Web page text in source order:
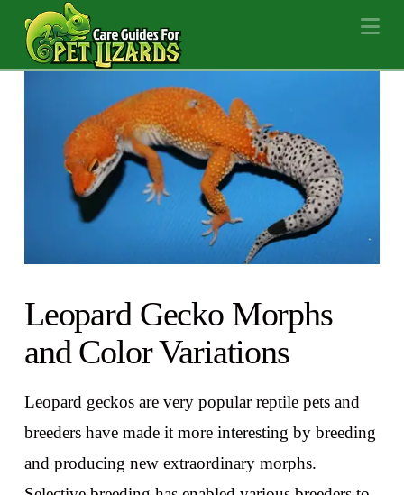
Leopard Gecko Morphs
and Color Variations
Leopard geckos are very popular reptile pets and
breeders have made it more interesting by breeding
and producing new extraordinary morphs.